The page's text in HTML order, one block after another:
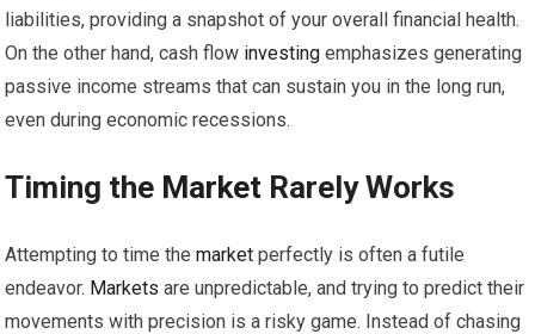
liabilities, providing a snapshot of your overall financial health.
On the other hand, cash flow investing emphasizes generating
passive income streams that can sustain you in the long run,
even during economic recessions.
Timing the Market Rarely Works
Attempting to time themarket perfectly is often a futile
endeavor. Markets are unpredictable, and trying to predict their
movements with precision is a risky game. Instead of chasing